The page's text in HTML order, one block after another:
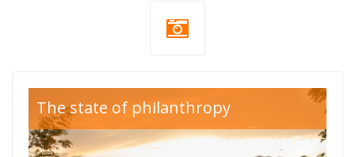
Blog Thumb
The state of philanthropy